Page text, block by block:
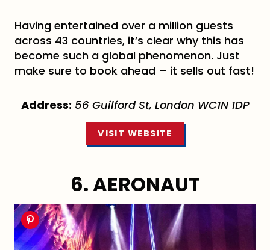
Having entertained over a million guests
across 43 countries, it’s clear why this has
become such a global phenomenon. Just
make sure to book ahead – it sells out fast!
Address: 56 Guilford St, London WC1N 1DP
VISIT WEBSITE
6. AERONAUT